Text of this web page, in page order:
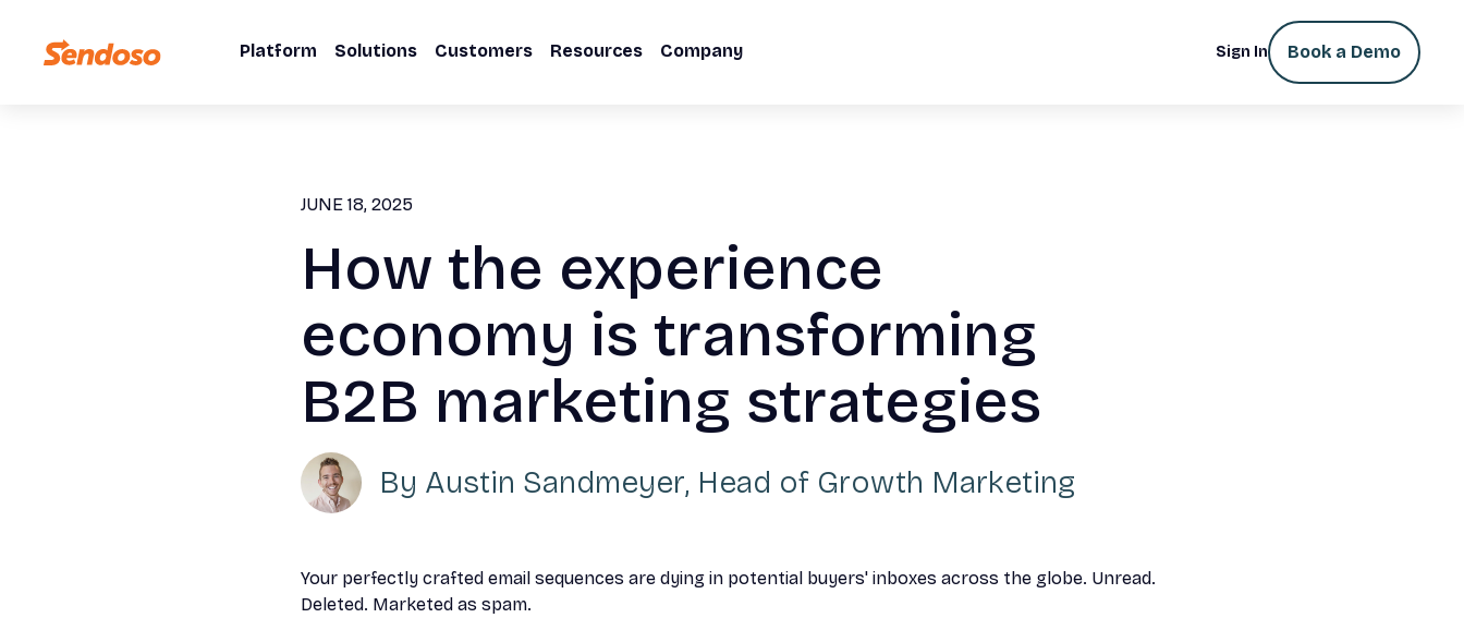
Platform Solutions Customers Resources Company Sign In Book a Demo
JUNE 18, 2025
How the experience
economy is transforming
B2B marketing strategies
By Austin Sandmeyer, Head of Growth Marketing
Your perfectly crafted email sequences are dying in potential buyers' inboxes across the globe. Unread.
Deleted. Marketed as spam.